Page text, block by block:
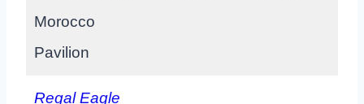
Morocco
Pavilion
Regal Eagle